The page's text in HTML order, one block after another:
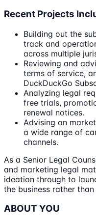
Recent Projects
Building out the
track and
across multiple
Reviewing and
terms of service,
DuckDuckGo
Analyzing legal
free trials,
renewal notices.
Advising on
a wide range of
channels.
As a Senior Legal
and marketing legal
ideation through to
the business rather
ABOUT YOU